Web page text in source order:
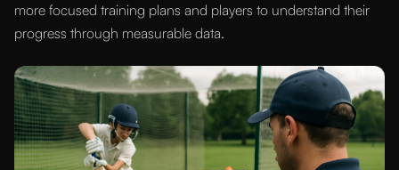
more focused training plans and players to understand their
progress through measurable data.